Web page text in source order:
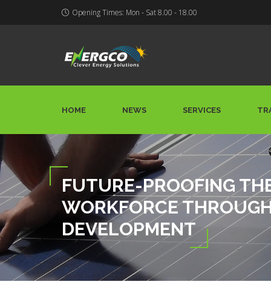
Opening Times: Mon - Sat 8.00 - 18.00
HOME NEWS SERVICES
FUTURE-PROOFING
WORKFORCE
DEVELOPMENT